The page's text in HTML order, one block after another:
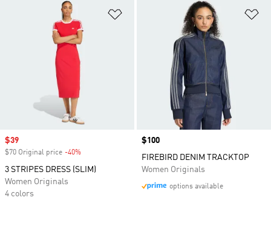
Add to Wishlist
Sale price
$39
$70 Original price -40%
3 STRIPES DRESS (SLIM)
Women Originals
4 colors
Price
$100
FIREBIRD DENIM TRACKTOP
Women Originals
options available